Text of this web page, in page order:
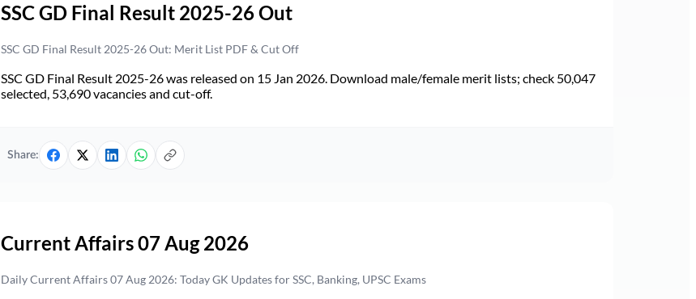
SSC GD Final Result 2025-26 Out
SSC GD Final Result 2025-26 Out: Merit List PDF & Cut Off
SSC GD Final Result 2025-26 was released on 15 Jan 2026. Download male/female merit lists; check 50,047
selected, 53,690 vacancies and cut-off.
Share:
Current Affairs 07 Aug 2026
Daily Current Affairs 07 Aug 2026: Today GK Updates for SSC, Banking, UPSC Exams